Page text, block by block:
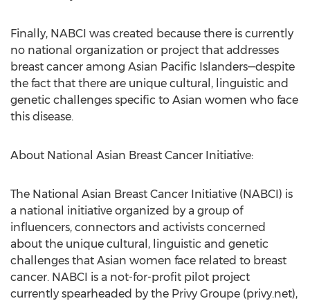
Finally, NABCI was created because there is currently
no national organization or project that addresses
breast cancer among Asian Pacific Islanders—despite
the fact that there are unique cultural, linguistic and
genetic challenges specific to Asian women who face
this disease.
About National Asian Breast Cancer Initiative:
The National Asian Breast Cancer Initiative (NABCI) is
a national initiative organized by a group of
influencers, connectors and activists concerned
about the unique cultural, linguistic and genetic
challenges that Asian women face related to breast
cancer. NABCI is a not-for-profit pilot project
currently spearheaded by the Privy Groupe (privy.net),